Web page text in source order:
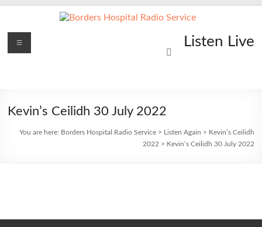
contentBorders
Service
Listen Live
Menu
Kevin’s Ceilidh 30 July 2022
You are here: Borders Hospital Radio Service> Listen Again > Kevin’s Ceilidh
2022 > Kevin’s Ceilidh 30 July 2022